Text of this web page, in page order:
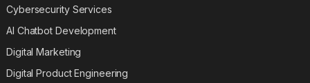
Cybersecurity Services
AI Chatbot Development
Digital Marketing
Digital Product Engineering